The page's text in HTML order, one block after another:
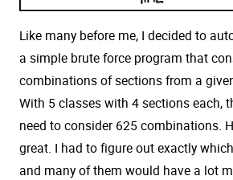
Like many before me, I decided to
a simple brute force program that
combinations of sections from a
With 5 classes with 4 sections each,
need to consider 625 combinations.
great. I had to figure out exactly
and many of them would have a lot